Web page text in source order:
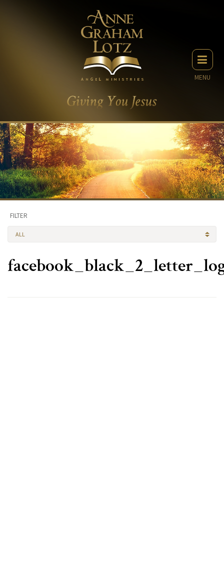
MENU
FILTER
ALL